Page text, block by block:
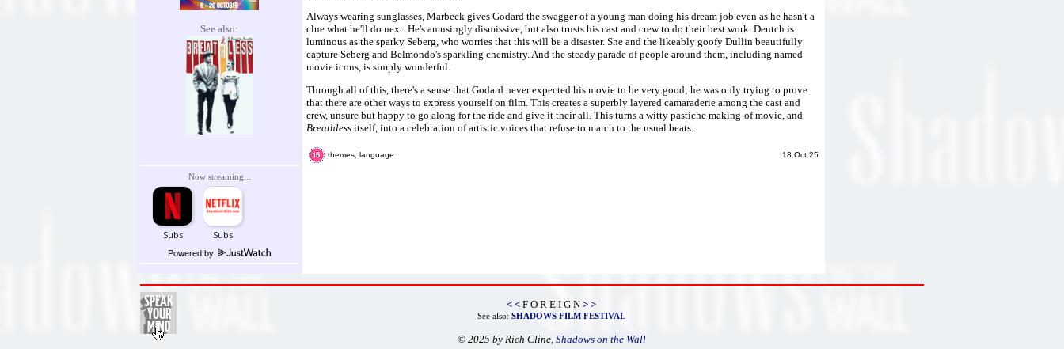
See also:
Now streaming...
Powered by
Always wearing sunglasses, Marbeck gives Godard the swagger of a young man doing his dream job even as he hasn't a
clue what he'll do next. He's amusingly dismissive, but also trusts his cast and crew to do their best work. Deutch is
luminous as the sparky Seberg, who worries that this will be a disaster. She and the likeably goofy Dullin beautifully
capture Seberg and Belmondo's sparkling chemistry. And the steady parade of people around them, including named
movie icons, is simply wonderful.
Through all of this, there's a sense that Godard never expected his movie to be very good; he was only trying to prove
that there are other ways to express yourself on film. This creates a superbly layered camaraderie among the cast and
crew, unsure but happy to go along for the ride and give it their all. This turns a witty pastiche making-of movie, and
Breathless itself, into a celebration of artistic voices that refuse to march to the usual beats.
themes, language 18.Oct.25
< < F O R E I G N > >
See also: SHADOWS FILM FESTIVAL
© 2025 by Rich Cline, Shadows on the Wall